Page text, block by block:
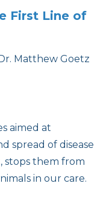
First Line of
Matthew Goetz
aimed at
spread of disease
stops them from
in our care.